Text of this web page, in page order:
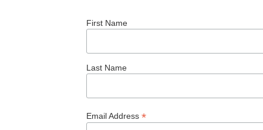
First Name
Last Name
Email Address*